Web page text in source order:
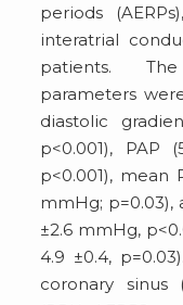
periods
interatrial
patients.
parameters
diastolic
p<0.001), PAP
p<0.001), mean
mmHg; p=0.03),
±2.6 mmHg,
4.9 ±0.4,
coronary sinus